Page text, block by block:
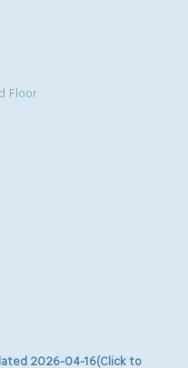
Floor
2026-04-16(Click to